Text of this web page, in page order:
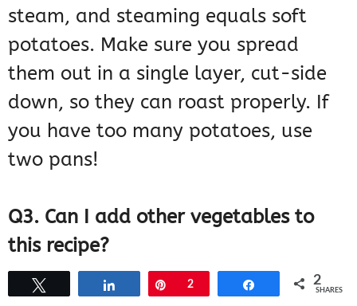
steam, and steaming equals soft
potatoes. Make sure you spread
them out in a single layer, cut-side
down, so they can roast properly. If
you have too many potatoes, use
two pans!
Q3. Can I add other vegetables to
this recipe?
Pin
2 2
SHARES